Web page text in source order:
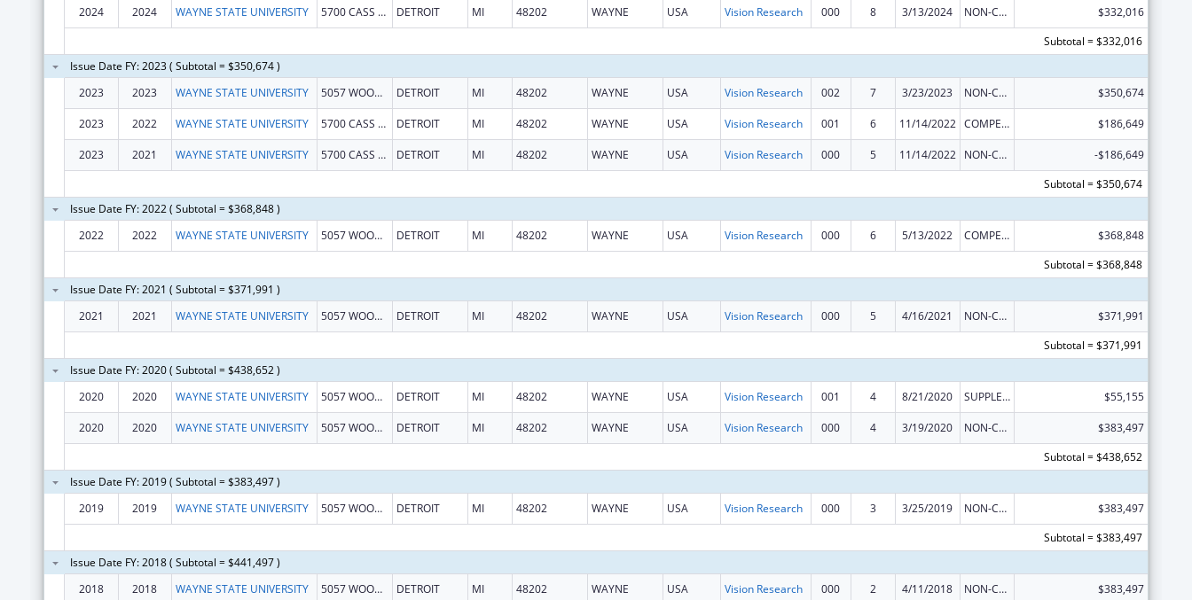
2024
2024 WAYNE STATE UNIVERSITY 5700 CASS AVE STE 4900 DETROIT MI 48202 WAYNE USA Vision Research 000 8 3/13/2024 NON-COMPETING CONTINUATION
$332,016
Subtotal = $332,016
Issue Date FY: 2023 ( Subtotal = $350,674 )
2023
2023 WAYNE STATE UNIVERSITY 5057 WOODWARD STE 13001 DETROIT MI 48202 WAYNE USA Vision Research 002 7 3/23/2023 NON-COMPETING CONTINUATION $350,674
2023 2022 WAYNE STATE UNIVERSITY 5700 CASS AVE STE 4900 DETROIT MI 48202 WAYNE USA Vision Research 001 6 11/14/2022 COMPETING CONTINUATION $186,649
2023 2021 WAYNE STATE UNIVERSITY 5700 CASS AVE STE 4900 DETROIT MI 48202 WAYNE USA Vision Research 000 5 11/14/2022 NON-COMPETING CONTINUATION
-$186,649
Subtotal = $350,674
Issue Date FY: 2022 ( Subtotal = $368,848 )
2022
2022 WAYNE STATE UNIVERSITY 5057 WOODWARD STE 13001 DETROIT MI 48202 WAYNE USA Vision Research 000 6 5/13/2022 COMPETING CONTINUATION
$368,848
Subtotal = $368,848
Issue Date FY: 2021 ( Subtotal = $371,991 )
2021
2021 WAYNE STATE UNIVERSITY 5057 WOODWARD STE 13001 DETROIT MI 48202 WAYNE USA Vision Research 000 5 4/16/2021 NON-COMPETING CONTINUATION
$371,991
Subtotal = $371,991
Issue Date FY: 2020 ( Subtotal = $438,652 )
2020
2020 WAYNE STATE UNIVERSITY 5057 WOODWARD STE 13001 DETROIT MI 48202 WAYNE USA Vision Research 001 4 8/21/2020 SUPPLEMENT FOR EXPANSION $55,155
2020 2020 WAYNE STATE UNIVERSITY 5057 WOODWARD STE 13001 DETROIT MI 48202 WAYNE USA Vision Research 000 4 3/19/2020 NON-COMPETING CONTINUATION
$383,497
Subtotal = $438,652
Issue Date FY: 2019 ( Subtotal = $383,497 )
2019
2019 WAYNE STATE UNIVERSITY 5057 WOODWARD 13 FLOOR DETROIT MI 48202 WAYNE USA Vision Research 000 3 3/25/2019 NON-COMPETING CONTINUATION
$383,497
Subtotal = $383,497
Issue Date FY: 2018 ( Subtotal = $441,497 )
2018
2018 WAYNE STATE UNIVERSITY 5057 WOODWARD 13 FLOOR DETROIT MI 48202 WAYNE USA Vision Research 000 2 4/11/2018 NON-COMPETING CONTINUATION $383,497